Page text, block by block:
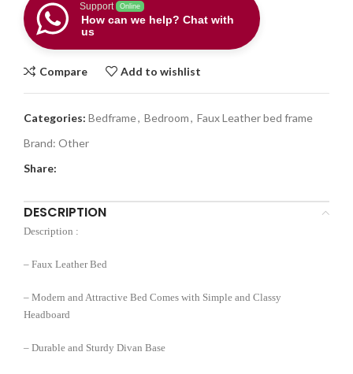
Support Online
How can we help? Chat with
us
Compare Add to wishlist
Categories: Bedframe, Bedroom, Faux Leather bed frame
Brand: Other
Share:
DESCRIPTION
Description :
– Faux Leather Bed
– Modern and Attractive Bed Comes with Simple and Classy
Headboard
– Durable and Sturdy Divan Base